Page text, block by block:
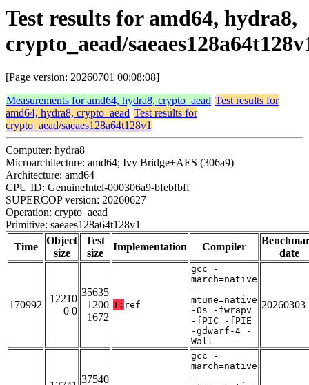
Test results for amd64, hydra8,
crypto_aead/
[Page version: 20260701 00:08:08]
Measurements for amd64, hydra8, crypto_aead Test results for
amd64, hydra8, crypto_aead Test results for
crypto_aead/saeaes128a64t128v1
Computer: hydra8
Microarchitecture: amd64; Ivy Bridge+AES (306a9)
Architecture: amd64
CPU ID: GenuineIntel-000306a9-bfebfbff
SUPERCOP version: 20260627
Operation: crypto_aead
Primitive: saeaes128a64t128v1
Time
Object
size
Test
size
Implementation Compiler
date
170992
12210
0 0
35635
1200
1672
T: ref
gcc -
march=native
-
mtune=native
-Os -fwrapv
-fPIC -fPIE
-gdwarf-4 -
Wall
20260303
37540
gcc -
march=native
-